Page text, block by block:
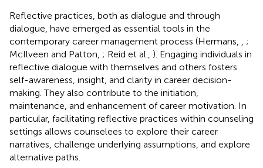
Reflective practices, both as dialogue and through
dialogue, have emerged as essential tools in the
contemporary career management process (Hermans,
;
McIlveen and Patton, ; Reid et al., ). Engaging individuals in
reflective dialogue with themselves and others fosters
self-awareness, insight, and clarity in career decision-
making. They also contribute to the initiation,
maintenance, and enhancement of career motivation. In
particular, facilitating reflective practices within counseling
settings allows counselees to explore their career
narratives, challenge underlying assumptions, and explore
alternative paths.